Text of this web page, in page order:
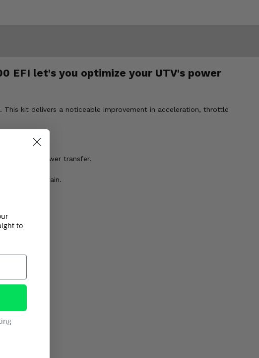
EFI let's you optimize your UTV's power
kit delivers a noticeable improvement in acceleration, throttle
optimal power transfer.
technical terrain.
to